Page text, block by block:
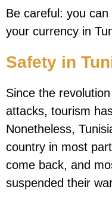
Be careful: you
your currency in
Safety in
Since the
attacks, tourism
Nonetheless,
country in most
come back, and
suspended their